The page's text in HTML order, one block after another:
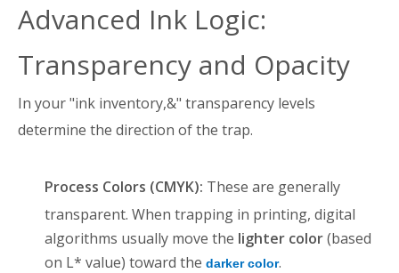
Advanced Ink Logic:
Transparency and Opacity
In your "ink inventory,&" transparency levels
determine the direction of the trap.
Process Colors (CMYK): These are generally
transparent. When trapping in printing, digital
algorithms usually move the lighter color(based
on L* value) toward the darker color.